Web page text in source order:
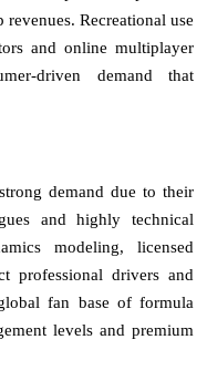
Recreational use
and online multiplayer
driven demand that
demand due to their
and highly technical
modeling, licensed
professional drivers and
fan base of formula
levels and premium